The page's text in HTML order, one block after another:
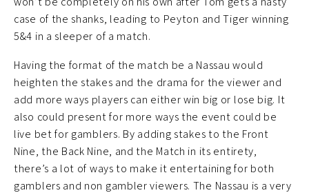
case of the shanks, leading to Peyton and Tiger winning
5&4 in a sleeper of a match.
Having the format of the match be a Nassau would
heighten the stakes and the drama for the viewer and
add more ways players can either win big or lose big. It
also could present for more ways the event could be
live bet for gamblers. By adding stakes to the Front
Nine, the Back Nine, and the Match in its entirety,
there’s a lot of ways to make it entertaining for both
gamblers and non gambler viewers. The Nassau is a very